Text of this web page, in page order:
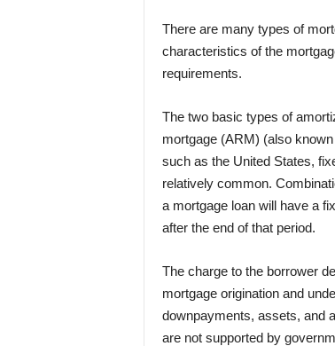
There are many types of
characteristics of the
requirements.
The two basic types of
mortgage (ARM) (also
such as the United States,
relatively common.
a mortgage loan will have a
after the end of that period.
The charge to the borrower
mortgage origination and
downpayments, assets, and
are not supported by